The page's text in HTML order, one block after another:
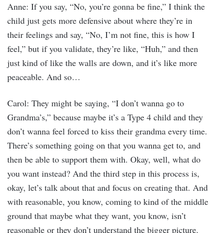
Anne: If you say, “No, you’re gonna be fine,” I think the
child just gets more defensive about where they’re in
their feelings and say, “No, I’m not fine, this is how I
feel,” but if you validate, they’re like, “Huh,” and then
just kind of like the walls are down, and it’s like more
peaceable. And so…
Carol: They might be saying, “I don’t wanna go to
Grandma’s,” because maybe it’s a Type 4 child and they
don’t wanna feel forced to kiss their grandma every time.
There’s something going on that you wanna get to, and
then be able to support them with. Okay, well, what do
you want instead? And the third step in this process is,
okay, let’s talk about that and focus on creating that. And
with reasonable, you know, coming to kind of the middle
ground that maybe what they want, you know, isn’t
reasonable or they don’t understand the bigger picture.